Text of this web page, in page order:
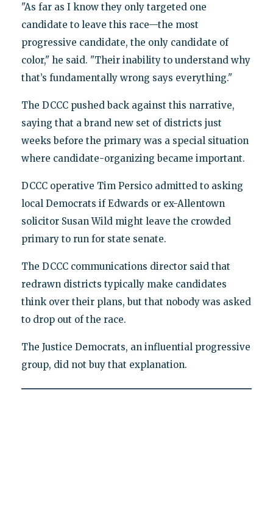
"As far as I know they only targeted one
candidate to leave this race—the most
progressive candidate, the only candidate of
color," he said. "Their inability to understand why
that’s fundamentally wrong says everything."
The DCCC pushed back against this narrative,
saying that a brand new set of districts just
weeks before the primary was a special situation
where candidate-organizing became important.
DCCC operative Tim Persico admitted to asking
local Democrats if Edwards or ex-Allentown
solicitor Susan Wild might leave the crowded
primary to run for state senate.
The DCCC communications director said that
redrawn districts typically make candidates
think over their plans, but that nobody was asked
to drop out of the race.
The Justice Democrats, an influential progressive
group, did not buy that explanation.